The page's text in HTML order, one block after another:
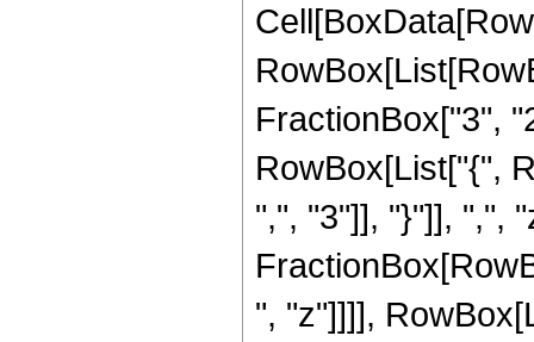
FractionBox["3",
RowBox[List["{",
",", "3"]], "}"]], ",",
", "z"]]]],